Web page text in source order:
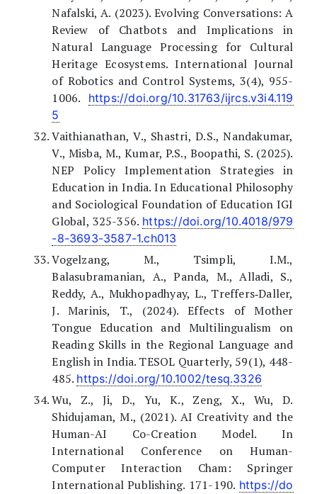
Nafalski, A. (2023). Evolving Conversations: A
Review of Chatbots and Implications in
Natural Language Processing for Cultural
Heritage Ecosystems. International Journal
of Robotics and Control Systems, 3(4), 955-
1006.
https://doi.org/10.31763/ijrcs.v3i4.119
5
Vaithianathan, V., Shastri, D.S., Nandakumar,
V., Misba, M., Kumar, P.S., Boopathi, S. (2025).
NEP Policy Implementation Strategies in
Education in India. In Educational Philosophy
and Sociological Foundation of Education IGI
Global, 325-356. https://doi.org/10.4018/979
-8-3693-3587-1.ch013
Vogelzang, M., Tsimpli, I.M.,
Balasubramanian, A., Panda, M., Alladi, S.,
Reddy, A., Mukhopadhyay, L., Treffers‐Daller,
J. Marinis, T., (2024). Effects of Mother
Tongue Education and Multilingualism on
Reading Skills in the Regional Language and
English in India. TESOL Quarterly, 59(1), 448-
485. https://doi.org/10.1002/tesq.3326
Wu, Z., Ji, D., Yu, K., Zeng, X., Wu, D.
Shidujaman, M., (2021). AI Creativity and the
Human-AI Co-Creation Model. In
International Conference on Human-
Computer Interaction Cham: Springer
International Publishing. 171-190. https://do